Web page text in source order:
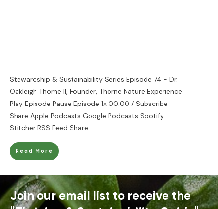
Stewardship & Sustainability Series Episode 74 - Dr.
Oakleigh Thorne II, Founder, Thorne Nature Experience
Play Episode Pause Episode 1x 00:00 / Subscribe
Share Apple Podcasts Google Podcasts Spotify
Stitcher RSS Feed Share ....
Read More
Join our email list to receive the